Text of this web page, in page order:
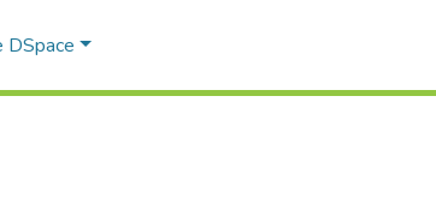
DSpace